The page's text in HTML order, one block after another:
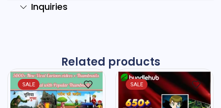
Inquiries
Related products
SALE SALE